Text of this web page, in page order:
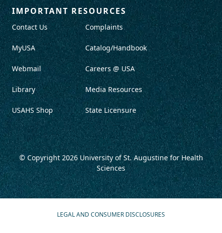
IMPORTANT RESOURCES
Contact Us
MyUSA
Webmail
Library
USAHS Shop
Complaints
Catalog/Handbook
Careers @ USA
Media Resources
State Licensure
© Copyright 2026University of St. Augustine for Health
Sciences
LEGAL AND CONSUMER DISCLOSURES